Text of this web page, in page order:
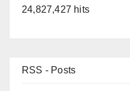
24,827,427 hits
RSS - Posts